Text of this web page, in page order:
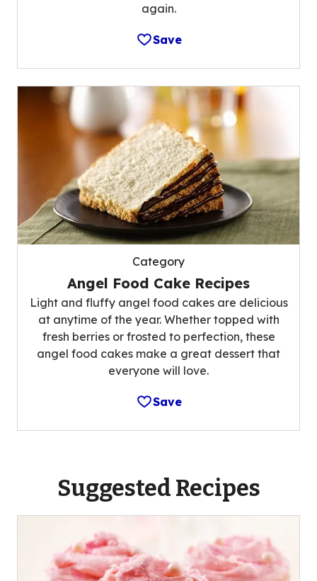
again.
Save
Category
Angel Food Cake Recipes
Light and fluffy angel food cakes are delicious
at anytime of the year. Whether topped with
fresh berries or frosted to perfection, these
angel food cakes make a great dessert that
everyone will love.
Save
Suggested Recipes